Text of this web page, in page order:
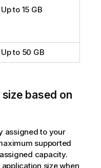
Up to 15 GB
Up to 50 GB
based on
assigned to your
supported
capacity.
size when